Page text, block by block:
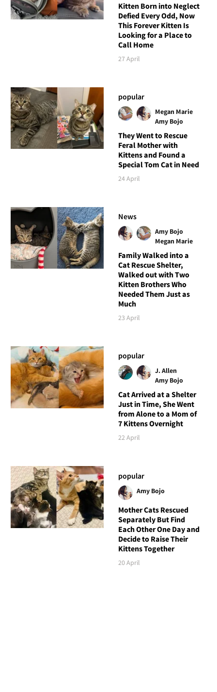
Kitten Born into Neglect
Defied Every Odd, Now
This Forever Kitten Is
Looking for a Place to
Call Home
27 April
popular
Megan Marie
Amy Bojo
They Went to Rescue
Feral Mother with
Kittens and Found a
Special Tom Cat in Need
24 April
News
Amy Bojo
Megan Marie
Family Walked into a
Cat Rescue Shelter,
Walked out with Two
Kitten Brothers Who
Needed Them Just as
Much
23 April
popular
J. Allen
Amy Bojo
Cat Arrived at a Shelter
Just in Time, She Went
from Alone to a Mom of
7 Kittens Overnight
22 April
popular
Amy Bojo
Mother Cats Rescued
Separately But Find
Each Other One Day and
Decide to Raise Their
Kittens Together
20 April